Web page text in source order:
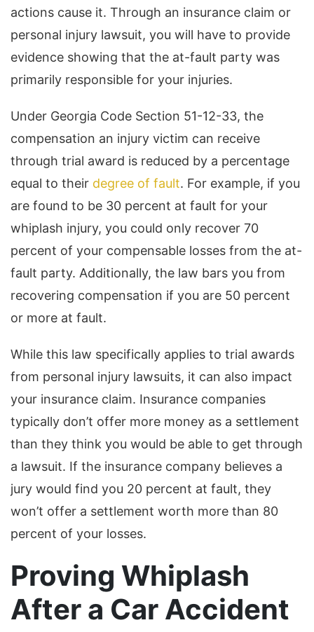
actions cause it. Through an insurance claim or
personal injury lawsuit, you will have to provide
evidence showing that the at-fault party was
primarily responsible for your injuries.
Under Georgia Code Section 51-12-33, the
compensation an injury victim can receive
through trial award is reduced by a percentage
equal to their degree of fault. For example, if you
are found to be 30 percent at fault for your
whiplash injury, you could only recover 70
percent of your compensable losses from the at-
fault party. Additionally, the law bars you from
recovering compensation if you are 50 percent
or more at fault.
While this law specifically applies to trial awards
from personal injury lawsuits, it can also impact
your insurance claim. Insurance companies
typically don’t offer more money as a settlement
than they think you would be able to get through
a lawsuit. If the insurance company believes a
jury would find you 20 percent at fault, they
won’t offer a settlement worth more than 80
percent of your losses.
Proving Whiplash
After a Car Accident